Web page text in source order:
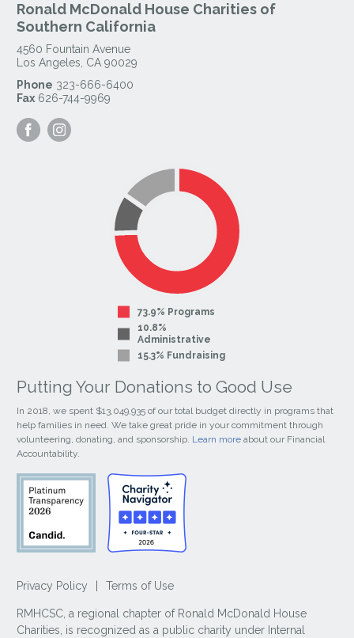
Ronald McDonald House Charities of
Southern California
4560 Fountain Avenue
Los Angeles, CA 90029
Phone 323-666-6400
Fax 626-744-9969
Visit
our
our
73.9% Programs
10.8%
Administrative
15.3% Fundraising
Putting Your Donations to Good Use
In 2018, we spent $13,049,935 of our total budget directly in programs that
help families in need. We take great pride in your commitment through
volunteering, donating, and sponsorship. Learn more about our Financial
Accountability.
Privacy Policy Terms of Use
RMHCSC, a regional chapter of Ronald McDonald House
Charities, is recognized as a public charity under Internal